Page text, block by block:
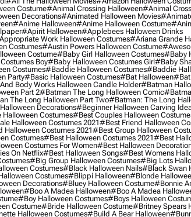
Costume#animal Crossing Halloween#animal
Decorations#animated Halloween Movies
#anime Halloween#anime Halloween Costume
#apirit Halloween#applebees Halloween Drinks
Work Halloween Costumes#ariana Grande
Costumes#austin Powers Halloween Costume
Costume#baby Girl Halloween Costumes#baby
Boy#baby Halloween Costumes Girl#baby
Costumes#baddie Halloween Costumes#baddie
Party#basic Halloween Costumes#bat Halloween
Body Works Halloween Candle Holder#batman
Part 2#batman The Long Halloween Comic
The Long Halloween Part Two#batman: The Long
Decorations#beginner Halloween Carving
Costumes#best Couples Halloween
Halloween Costumes 2021#best Friend Halloween
Halloween Costumes 2021#best Group Halloween
Costumes#best Halloween Costumes 2021#best
Costumes For Women#best Halloween
On Netflix#best Halloween Songs#best Womens
#big Group Halloween Costumes#big Lots
Costumes#black Halloween Nails#black Swan
Costumes#blippi Halloween#blonde
Decorations#bluey Halloween Costume#bonnie
#boo A Madea Halloween#boo A Madea
#boy Halloween Costumes#boys Halloween
Costume#bride Halloween Costume#britney Spears
Halloween Costumes#build A Bear Halloween